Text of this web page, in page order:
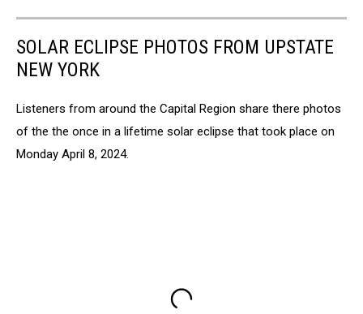
SOLAR ECLIPSE PHOTOS FROM UPSTATE
NEW YORK
Listeners from around the Capital Region share there photos
of the the once in a lifetime solar eclipse that took place on
Monday April 8, 2024.